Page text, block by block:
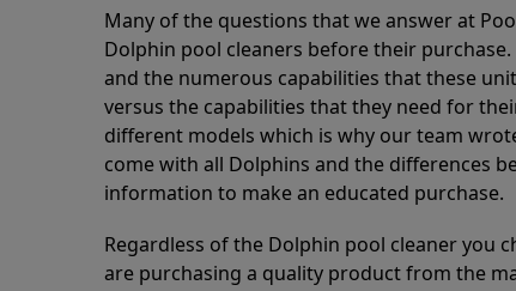
Many of the questions that we answer at
Dolphin pool cleaners before their
and the numerous capabilities that these
versus the capabilities that they need for
different models which is why our team
come with all Dolphins and the differences
information to make an educated purchase.
Regardless of the Dolphin pool cleaner you
are purchasing a quality product from the